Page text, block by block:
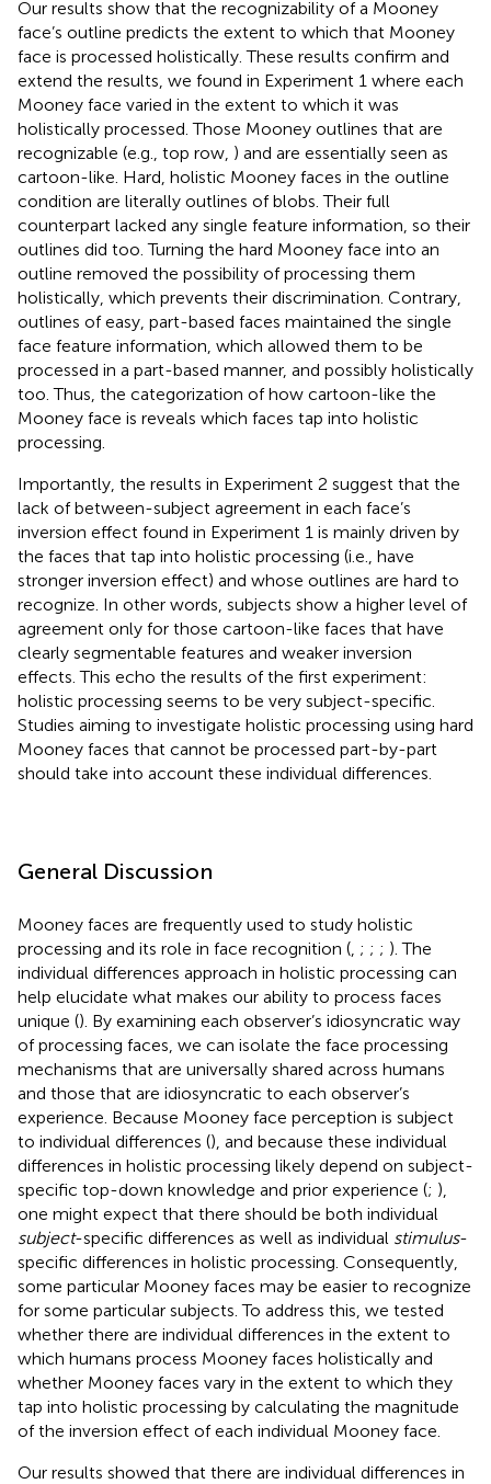
Our results show that the recognizability of a Mooney
face’s outline predicts the extent to which that Mooney
face is processed holistically. These results confirm and
extend the results, we found in Experiment 1 where each
Mooney face varied in the extent to which it was
holistically processed. Those Mooney outlines that are
recognizable (e.g., top row, ) and are essentially seen as
cartoon-like. Hard, holistic Mooney faces in the outline
condition are literally outlines of blobs. Their full
counterpart lacked any single feature information, so their
outlines did too. Turning the hard Mooney face into an
outline removed the possibility of processing them
holistically, which prevents their discrimination. Contrary,
outlines of easy, part-based faces maintained the single
face feature information, which allowed them to be
processed in a part-based manner, and possibly holistically
too. Thus, the categorization of how cartoon-like the
Mooney face is reveals which faces tap into holistic
processing.
Importantly, the results in Experiment 2 suggest that the
lack of between-subject agreement in each face’s
inversion effect found in Experiment 1 is mainly driven by
the faces that tap into holistic processing (i.e., have
stronger inversion effect) and whose outlines are hard to
recognize. In other words, subjects show a higher level of
agreement only for those cartoon-like faces that have
clearly segmentable features and weaker inversion
effects. This echo the results of the first experiment:
holistic processing seems to be very subject-specific.
Studies aiming to investigate holistic processing using hard
Mooney faces that cannot be processed part-by-part
should take into account these individual differences.
General Discussion
Mooney faces are frequently used to study holistic
processing and its role in face recognition ( ; ; ; ). The
individual differences approach in holistic processing can
help elucidate what makes our ability to process faces
unique (). By examining each observer’s idiosyncratic way
of processing faces, we can isolate the face processing
mechanisms that are universally shared across humans
and those that are idiosyncratic to each observer’s
experience. Because Mooney face perception is subject
to individual differences (), and because these individual
differences in holistic processing likely depend on subject-
specific top-down knowledge and prior experience (; ),
one might expect that there should be both individual
subject-specific differences as well as individual stimulus-
specific differences in holistic processing. Consequently,
some particular Mooney faces may be easier to recognize
for some particular subjects. To address this, we tested
whether there are individual differences in the extent to
which humans process Mooney faces holistically and
whether Mooney faces vary in the extent to which they
tap into holistic processing by calculating the magnitude
of the inversion effect of each individual Mooney face.
Our results showed that there are individual differences in